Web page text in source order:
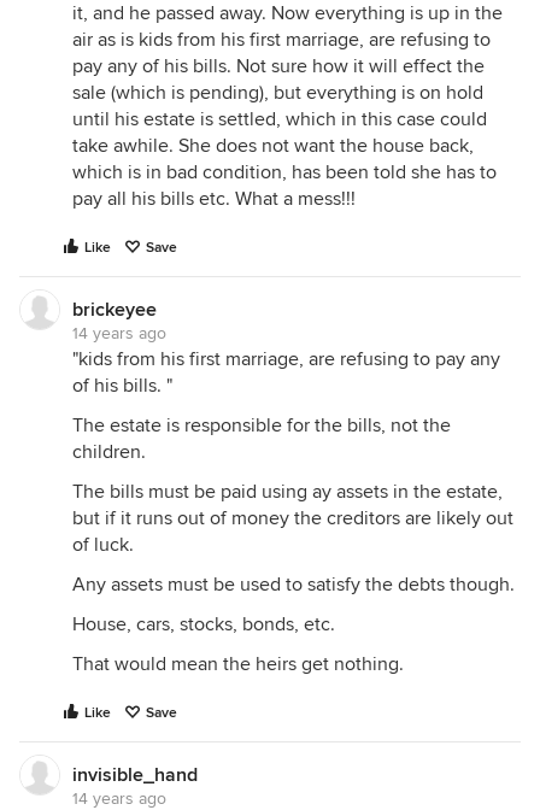
it, and he passed away. Now everything is up in the
air as is kids from his first marriage, are refusing to
pay any of his bills. Not sure how it will effect the
sale (which is pending), but everything is on hold
until his estate is settled, which in this case could
take awhile. She does not want the house back,
which is in bad condition, has been told she has to
pay all his bills etc. What a mess!!!
Like Save
brickeyee
14 years ago
"kids from his first marriage, are refusing to pay any
of his bills. "
The estate is responsible for the bills, not the
children.
The bills must be paid using ay assets in the estate,
but if it runs out of money the creditors are likely out
of luck.
Any assets must be used to satisfy the debts though.
House, cars, stocks, bonds, etc.
That would mean the heirs get nothing.
Like Save
invisible_hand
14 years ago